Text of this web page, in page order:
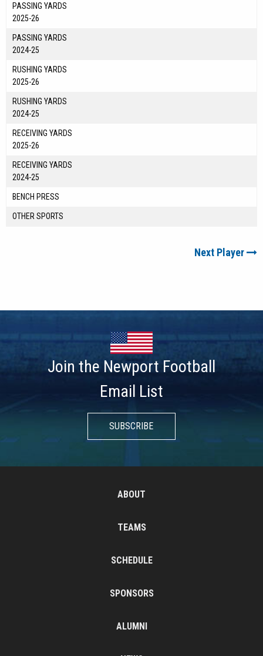
PASSING YARDS
2025-26
PASSING YARDS
2024-25
RUSHING YARDS
2025-26
RUSHING YARDS
2024-25
RECEIVING YARDS
2025-26
RECEIVING YARDS
2024-25
BENCH PRESS
OTHER SPORTS
Next Player
Join the Newport Football
Email List
SUBSCRIBE
ABOUT
TEAMS
SCHEDULE
SPONSORS
ALUMNI